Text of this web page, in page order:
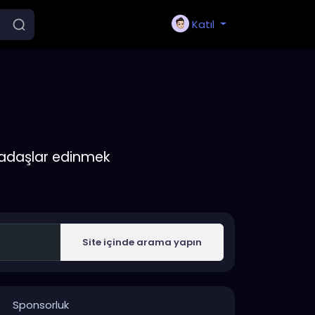
Katıl
edinmek
Site içinde arama yapın
Sponsorluk